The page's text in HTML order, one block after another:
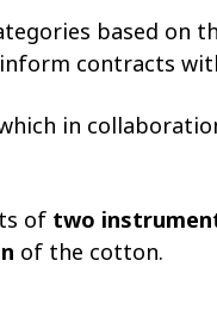
based on
contracts
in
of two
of the cotton.